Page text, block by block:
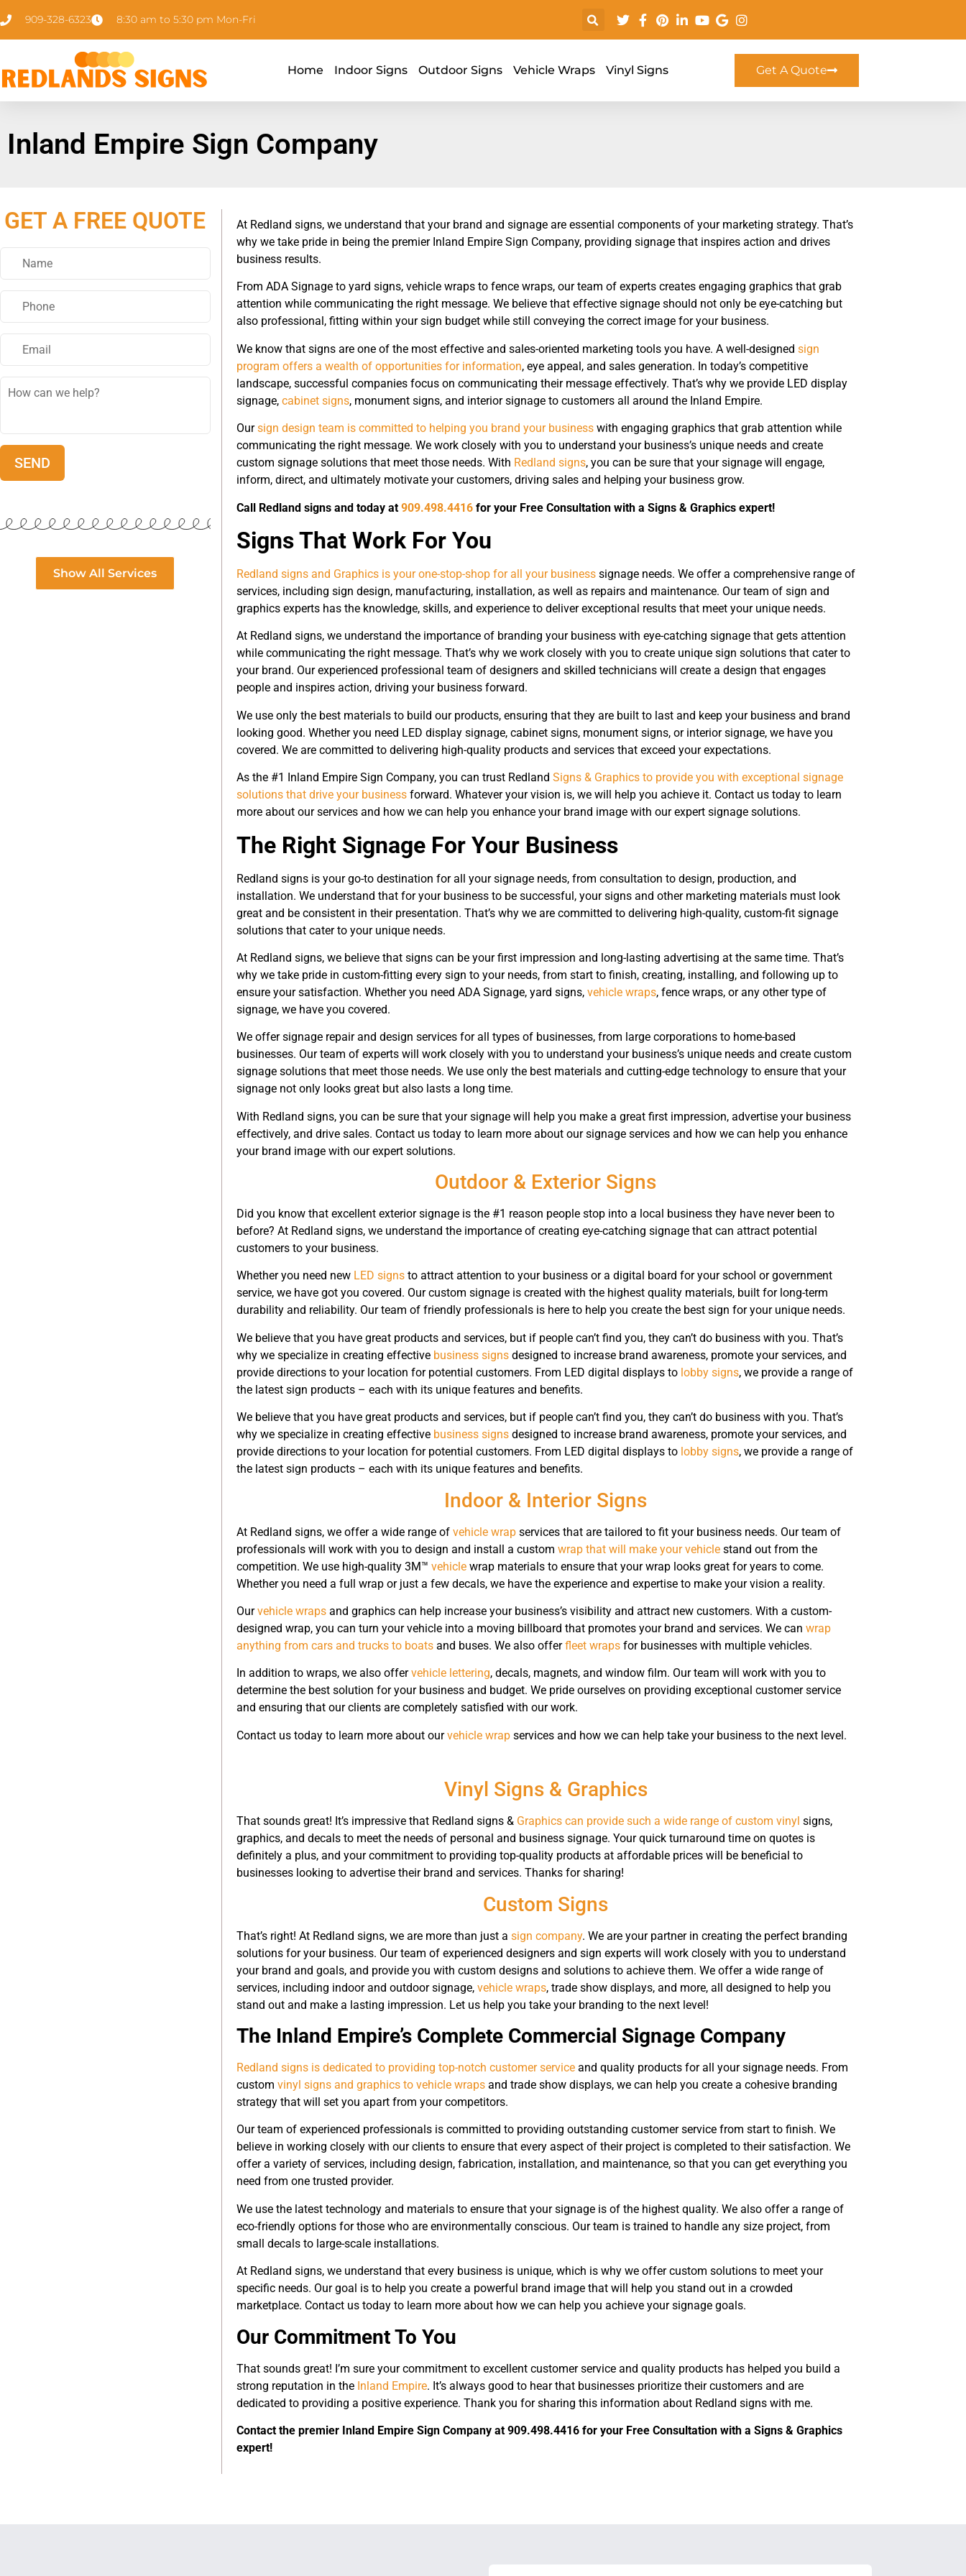
909-328-6323 8:30 am to 5:30 pm Mon-Fri
Home Indoor Signs Outdoor Signs Vehicle Wraps Vinyl Signs Get A Quote
Inland Empire Sign Company
GET A FREE QUOTE
Show All Services
At Redland signs, we understand that your brand and signage are essential components of your marketing strategy. That’s
why we take pride in being the premier Inland Empire Sign Company, providing signage that inspires action and drives
business results.
From ADA Signage to yard signs, vehicle wraps to fence wraps, our team of experts creates engaging graphics that grab
attention while communicating the right message. We believe that effective signage should not only be eye-catching but
also professional, fitting within your sign budget while still conveying the correct image for your business.
We know that signs are one of the most effective and sales-oriented marketing tools you have. A well-designed sign
program offers a wealth of opportunities for information, eye appeal, and sales generation. In today’s competitive
landscape, successful companies focus on communicating their message effectively. That’s why we provide LED display
signage, cabinet signs, monument signs, and interior signage to customers all around the Inland Empire.
Oursign design team is committed to helping you brand your businesswith engaging graphics that grab attention while
communicating the right message. We work closely with you to understand your business’s unique needs and create
custom signage solutions that meet those needs. With Redland signs, you can be sure that your signage will engage,
inform, direct, and ultimately motivate your customers, driving sales and helping your business grow.
Call Redland signs and today at 909.498.4416for your Free Consultation with a Signs & Graphics expert!
Signs That Work For You
Redland signs and Graphics is your one-stop-shop for all your businesssignage needs. We offer a comprehensive range of
services, including sign design, manufacturing, installation, as well as repairs and maintenance. Our team of sign and
graphics experts has the knowledge, skills, and experience to deliver exceptional results that meet your unique needs.
At Redland signs, we understand the importance of branding your business with eye-catching signage that gets attention
while communicating the right message. That’s why we work closely with you to create unique sign solutions that cater to
your brand. Our experienced professional team of designers and skilled technicians will create a design that engages
people and inspires action, driving your business forward.
We use only the best materials to build our products, ensuring that they are built to last and keep your business and brand
looking good. Whether you need LED display signage, cabinet signs, monument signs, or interior signage, we have you
covered. We are committed to delivering high-quality products and services that exceed your expectations.
As the #1 Inland Empire Sign Company, you can trust Redland Signs & Graphics to provide you with exceptional signage
solutions that drive your businessforward. Whatever your vision is, we will help you achieve it. Contact us today to learn
more about our services and how we can help you enhance your brand image with our expert signage solutions.
The Right Signage For Your Business
Redland signs is your go-to destination for all your signage needs, from consultation to design, production, and
installation. We understand that for your business to be successful, your signs and other marketing materials must look
great and be consistent in their presentation. That’s why we are committed to delivering high-quality, custom-fit signage
solutions that cater to your unique needs.
At Redland signs, we believe that signs can be your first impression and long-lasting advertising at the same time. That’s
why we take pride in custom-fitting every sign to your needs, from start to finish, creating, installing, and following up to
ensure your satisfaction. Whether you need ADA Signage, yard signs, vehicle wraps, fence wraps, or any other type of
signage, we have you covered.
We offer signage repair and design services for all types of businesses, from large corporations to home-based
businesses. Our team of experts will work closely with you to understand your business’s unique needs and create custom
signage solutions that meet those needs. We use only the best materials and cutting-edge technology to ensure that your
signage not only looks great but also lasts a long time.
With Redland signs, you can be sure that your signage will help you make a great first impression, advertise your business
effectively, and drive sales. Contact us today to learn more about our signage services and how we can help you enhance
your brand image with our expert solutions.
Outdoor & Exterior Signs
Did you know that excellent exterior signage is the #1 reason people stop into a local business they have never been to
before? At Redland signs, we understand the importance of creating eye-catching signage that can attract potential
customers to your business.
Whether you need new LED signsto attract attention to your business or a digital board for your school or government
service, we have got you covered. Our custom signage is created with the highest quality materials, built for long-term
durability and reliability. Our team of friendly professionals is here to help you create the best sign for your unique needs.
We believe that you have great products and services, but if people can’t find you, they can’t do business with you. That’s
why we specialize in creating effective business signsdesigned to increase brand awareness, promote your services, and
provide directions to your location for potential customers. From LED digital displays to lobby signs, we provide a range of
the latest sign products – each with its unique features and benefits.
We believe that you have great products and services, but if people can’t find you, they can’t do business with you. That’s
why we specialize in creating effective business signsdesigned to increase brand awareness, promote your services, and
provide directions to your location for potential customers. From LED digital displays to lobby signs, we provide a range of
the latest sign products – each with its unique features and benefits.
Indoor & Interior Signs
At Redland signs, we offer a wide range of vehicle wrapservices that are tailored to fit your business needs. Our team of
professionals will work with you to design and install a custom wrap that will make your vehiclestand out from the
competition. We use high-quality 3M™ vehiclewrap materials to ensure that your wrap looks great for years to come.
Whether you need a full wrap or just a few decals, we have the experience and expertise to make your vision a reality.
Ourvehicle wrapsand graphics can help increase your business’s visibility and attract new customers. With a custom-
designed wrap, you can turn your vehicle into a moving billboard that promotes your brand and services. We can wrap
anything from cars and trucks to boatsand buses. We also offerfleet wrapsfor businesses with multiple vehicles.
In addition to wraps, we also offervehicle lettering, decals, magnets, and window film. Our team will work with you to
determine the best solution for your business and budget. We pride ourselves on providing exceptional customer service
and ensuring that our clients are completely satisfied with our work.
Contact us today to learn more about ourvehicle wrapservices and how we can help take your business to the next level.
Vinyl Signs & Graphics
That sounds great! It’s impressive that Redland signs & Graphics can provide such a wide range of custom vinyl signs,
graphics, and decals to meet the needs of personal and business signage. Your quick turnaround time on quotes is
definitely a plus, and your commitment to providing top-quality products at affordable prices will be beneficial to
businesses looking to advertise their brand and services. Thanks for sharing!
Custom Signs
That’s right! At Redland signs, we are more than just a sign company. We are your partner in creating the perfect branding
solutions for your business. Our team of experienced designers and sign experts will work closely with you to understand
your brand and goals, and provide you with custom designs and solutions to achieve them. We offer a wide range of
services, including indoor and outdoor signage, vehicle wraps, trade show displays, and more, all designed to help you
stand out and make a lasting impression. Let us help you take your branding to the next level!
The Inland Empire’s Complete Commercial Signage Company
Redland signs is dedicated to providing top-notch customer serviceand quality products for all your signage needs. From
custom vinyl signs and graphics to vehicle wrapsand trade show displays, we can help you create a cohesive branding
strategy that will set you apart from your competitors.
Our team of experienced professionals is committed to providing outstanding customer service from start to finish. We
believe in working closely with our clients to ensure that every aspect of their project is completed to their satisfaction. We
offer a variety of services, including design, fabrication, installation, and maintenance, so that you can get everything you
need from one trusted provider.
We use the latest technology and materials to ensure that your signage is of the highest quality. We also offer a range of
eco-friendly options for those who are environmentally conscious. Our team is trained to handle any size project, from
small decals to large-scale installations.
At Redland signs, we understand that every business is unique, which is why we offer custom solutions to meet your
specific needs. Our goal is to help you create a powerful brand image that will help you stand out in a crowded
marketplace. Contact us today to learn more about how we can help you achieve your signage goals.
Our Commitment To You
That sounds great! I’m sure your commitment to excellent customer service and quality products has helped you build a
strong reputation in the Inland Empire. It’s always good to hear that businesses prioritize their customers and are
dedicated to providing a positive experience. Thank you for sharing this information about Redland signs with me.
Contact the premier Inland Empire Sign Company at 909.498.4416 for your Free Consultation with a Signs & Graphics
expert!